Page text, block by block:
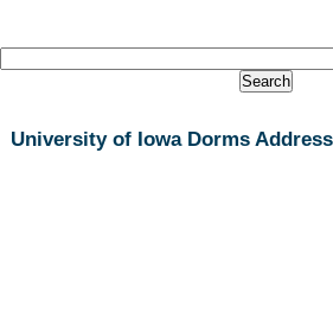
University of Iowa Dorms